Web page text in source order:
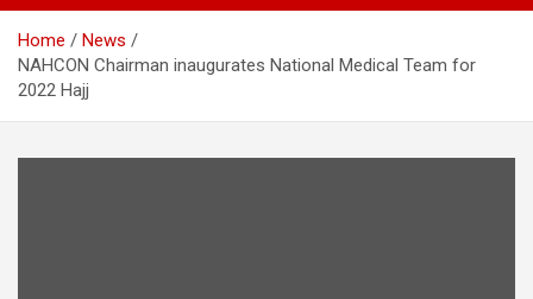
Home
News
NAHCON Chairman inaugurates National Medical Team for
2022 Hajj